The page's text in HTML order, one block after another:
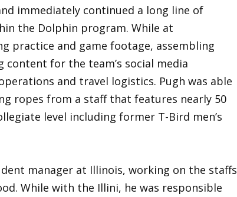
immediately continued a long line of
the Dolphin program. While at
practice and game footage, assembling
for the team’s social media
and travel logistics. Pugh was able
ropes from a staff that features nearly 50
level including former T-Bird men’s
manager at Illinois, working on the staffs
While with the Illini, he was responsible